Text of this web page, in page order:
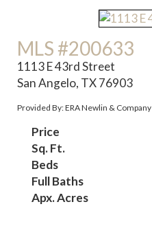
MLS #200633
1113 E 43rd Street
San Angelo, TX 76903
Provided By: ERA Newlin & Company
Price
Sq. Ft.
Beds
Full Baths
Apx. Acres